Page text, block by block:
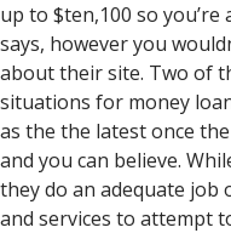
up to $ten,100 so
says, however you
about their site. Two of
situations for money
as the the latest once
and you can believe.
they do an adequate
and services to attempt